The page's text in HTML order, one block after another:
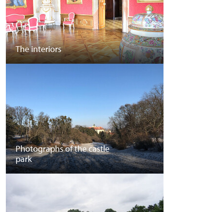
The interiors
Photographs of the castle
park